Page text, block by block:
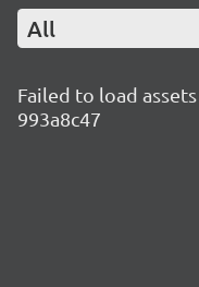
All
Failed to load
993a8c47